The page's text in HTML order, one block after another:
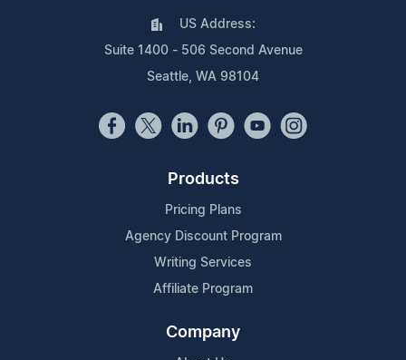
US Address:
Suite 1400 - 506 Second Avenue
Seattle, WA 98104
Products
Pricing Plans
Agency Discount Program
Writing Services
Affiliate Program
Company